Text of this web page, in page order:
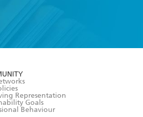
Representation
Goals
Behaviour